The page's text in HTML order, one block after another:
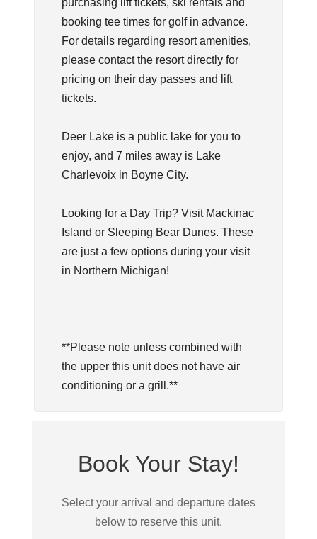
purchasing lift tickets, ski rentals and
booking tee times for golf in advance.
For details regarding resort amenities,
please contact the resort directly for
pricing on their day passes and lift
tickets.
Deer Lake is a public lake for you to
enjoy, and 7 miles away is Lake
Charlevoix in Boyne City.
Looking for a Day Trip? Visit Mackinac
Island or Sleeping Bear Dunes. These
are just a few options during your visit
in Northern Michigan!
**Please note unless combined with
the upper this unit does not have air
conditioning or a grill.**
Book Your Stay!
Select your arrival and departure dates
below to reserve this unit.